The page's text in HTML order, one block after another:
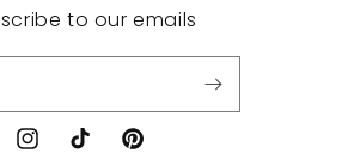
to our emails
InstagramTikTok Pinterest